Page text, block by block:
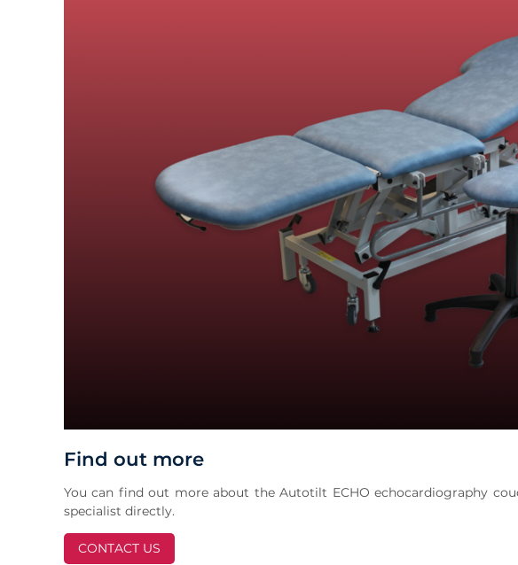
Find out more
You can find out more about the Autotilt ECHO echocardiography
specialist directly.
CONTACT US